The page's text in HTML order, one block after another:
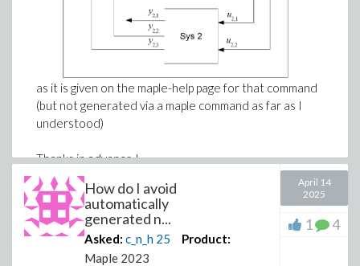
as it is given on the maple-help page for that command
(but not generated via a maple command as far as I
understood)
Thanks in advance !
How do I avoid
automatically
generated n...
Asked: c_n_h 25
Product:
Maple 2023
April 14
2025
1 4